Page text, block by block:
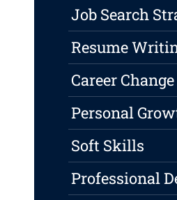
Job Search
Resume
Career Change
Personal
Soft Skills
Professional